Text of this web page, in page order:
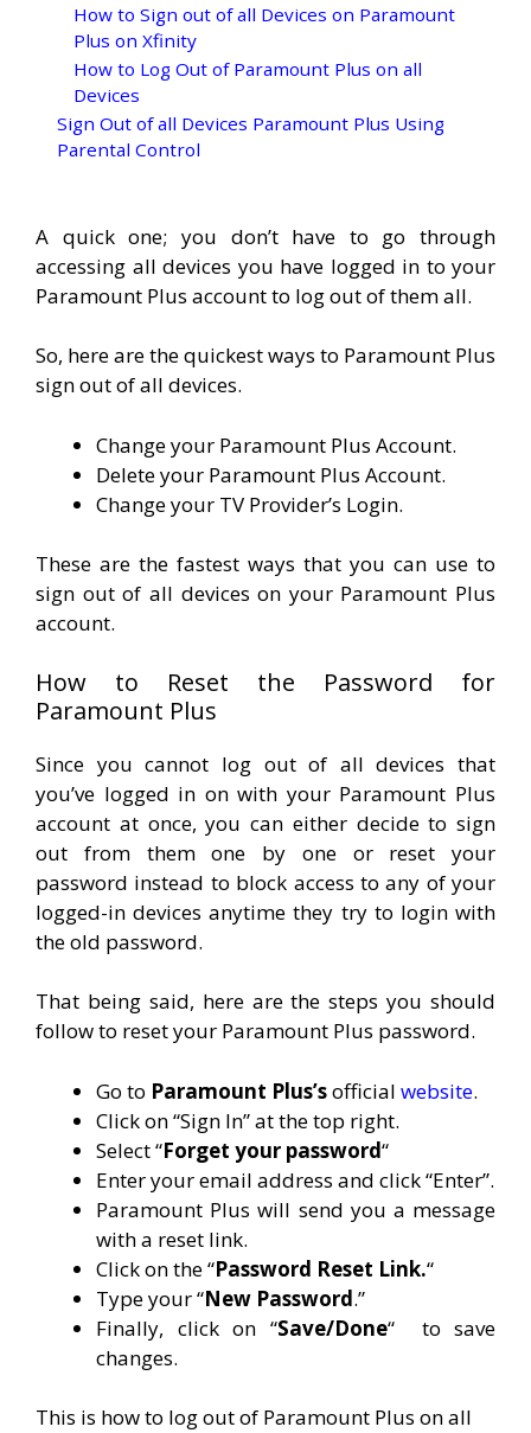
How to Sign out of all Devices on Paramount
Plus on Xfinity
How to Log Out of Paramount Plus on all
Devices
Sign Out of all Devices Paramount Plus Using
Parental Control
A quick one; you don’t have to go through
accessing all devices you have logged in to your
Paramount Plus account to log out of them all.
So, here are the quickest ways to Paramount Plus
sign out of all devices.
Change your Paramount Plus Account.
Delete your Paramount Plus Account.
Change your TV Provider’s Login.
These are the fastest ways that you can use to
sign out of all devices on your Paramount Plus
account.
How to Reset the Password for
Paramount Plus
Since you cannot log out of all devices that
you’ve logged in on with your Paramount Plus
account at once, you can either decide to sign
out from them one by one or reset your
password instead to block access to any of your
logged-in devices anytime they try to login with
the old password.
That being said, here are the steps you should
follow to reset your Paramount Plus password.
Go to Paramount Plus’sofficial website.
Click on “Sign In” at the top right.
Select “Forget your password“
Enter your email address and click “Enter”.
Paramount Plus will send you a message
with a reset link.
Click on the “Password Reset Link.“
Type your “New Password.”
Finally, click on “Save/Done“
to save
changes.
This is how to log out of Paramount Plus on all